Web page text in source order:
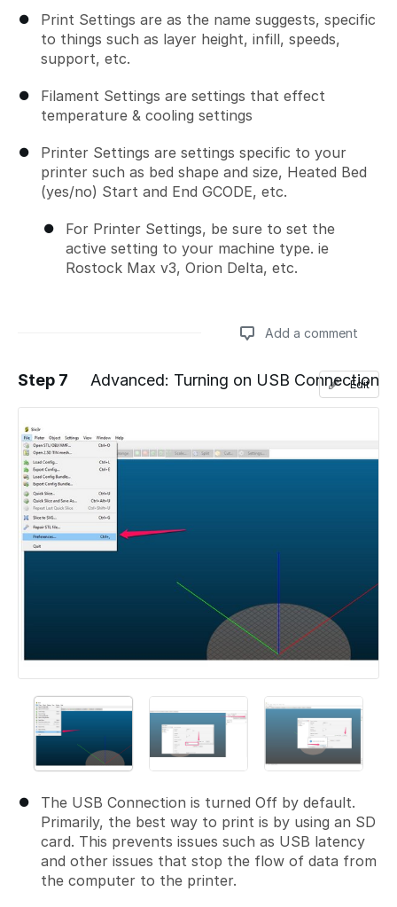
Print Settings are as the name suggests, specific
to things such as layer height, infill, speeds,
support, etc.
Filament Settings are settings that effect
temperature & cooling settings
Printer Settings are settings specific to your
printer such as bed shape and size, Heated Bed
(yes/no) Start and End GCODE, etc.
For Printer Settings, be sure to set the
active setting to your machine type. ie
Rostock Max v3, Orion Delta, etc.
Add a comment
Add a comment
Step 7 Advanced: Turning on USB Connection
The USB Connection is turned Off by default.
Primarily, the best way to print is by using an SD
card. This prevents issues such as USB latency
and other issues that stop the flow of data from
the computer to the printer.
Edit